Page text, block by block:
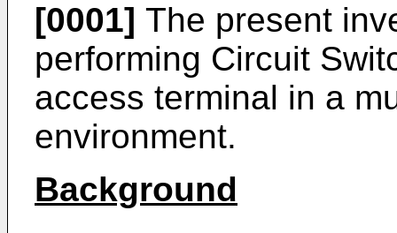
[0001] The present
performing Circuit
access terminal in a
environment.
Background